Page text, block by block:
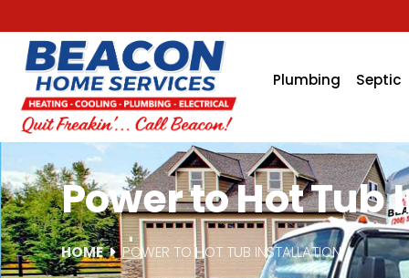
Plumbing Septic
Power to Hot Tub
HOME POWER TO HOT TUB INSTALLATION